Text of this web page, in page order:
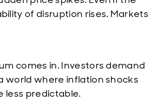
of disruption rises. Markets
comes in. Investors demand
world where inflation shocks
less predictable.